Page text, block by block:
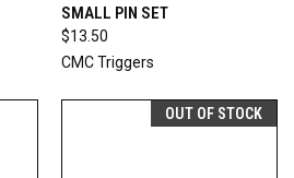
SMALL PIN SET
$13.50
CMC Triggers
OUT OF STOCK